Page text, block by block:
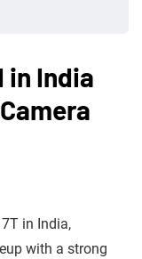
in India
in India,
with a strong